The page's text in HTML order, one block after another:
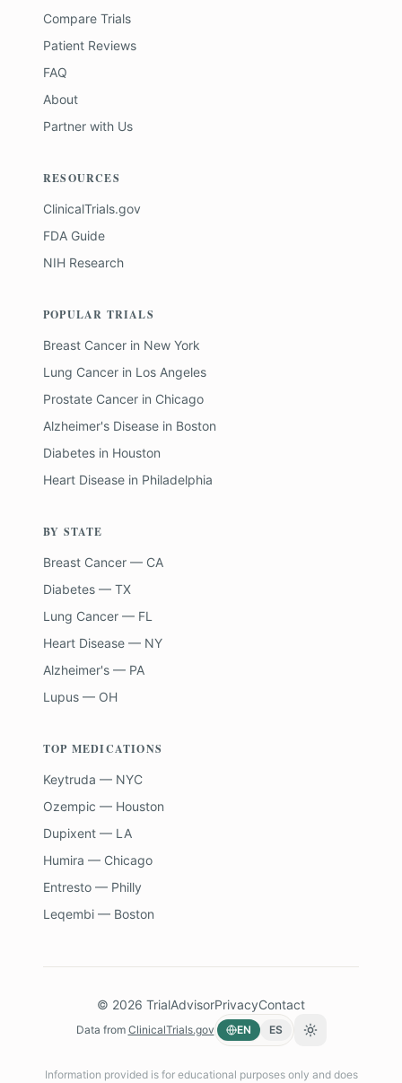
Compare Trials
Patient Reviews
FAQ
About
Partner with Us
RESOURCES
ClinicalTrials.gov
FDA Guide
NIH Research
POPULAR TRIALS
Breast Cancer in New York
Lung Cancer in Los Angeles
Prostate Cancer in Chicago
Alzheimer's Disease in Boston
Diabetes in Houston
Heart Disease in Philadelphia
BY STATE
Breast Cancer — CA
Diabetes — TX
Lung Cancer — FL
Heart Disease — NY
Alzheimer's — PA
Lupus — OH
TOP MEDICATIONS
Keytruda — NYC
Ozempic — Houston
Dupixent — LA
Humira — Chicago
Entresto — Philly
Leqembi — Boston
© 2026 TrialAdvisorPrivacyContact
Data from ClinicalTrials.gov EN ES Toggle theme
Information provided is for educational purposes only and does